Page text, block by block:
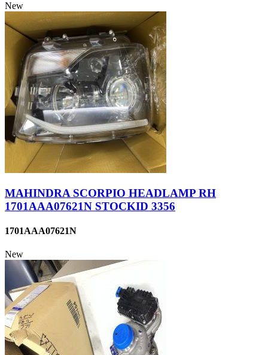
New
MAHINDRA SCORPIO HEADLAMP RH
1701AAA07621N STOCKID 3356
1701AAA07621N
New